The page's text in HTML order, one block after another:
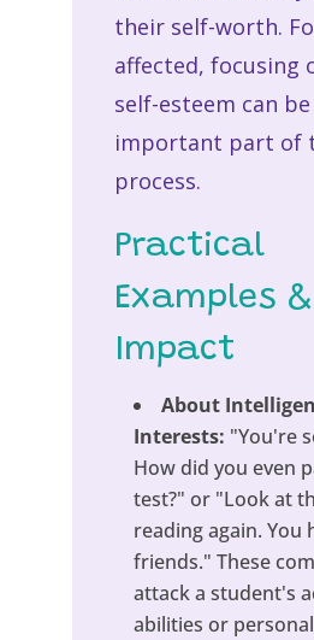
their self-worth.
affected, focusing
self-esteem can
important part of
process.
Practical
Examples &
Impact
About
Interests: "You're
How did you even
test?" or "Look at
reading again. You
friends." These
attack a student's
abilities or